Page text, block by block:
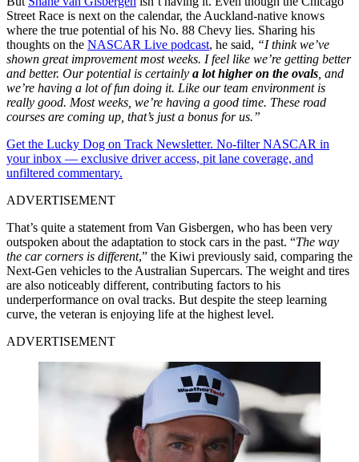
Street Race is next on the calendar, the Auckland-native knows
where the true potential of his No. 88 Chevy lies. Sharing his
thoughts on the NASCAR Live podcast, he said, “I think we’ve
shown great improvement most weeks. I feel like we’re getting better
and better. Our potential is certainly a lot higher on the ovals , and
we’re having a lot of fun doing it. Like our team environment is
really good. Most weeks, we’re having a good time. These road
courses are coming up, that’s just a bonus for us.”
Get the Lucky Dog on Track Newsletter. No-filter NASCAR in
your inbox — exclusive driver access, pit lane coverage, and
unfiltered commentary.
ADVERTISEMENT
That’s quite a statement from Van Gisbergen, who has been very
outspoken about the adaptation to stock cars in the past. “The way
the car corners is different,” the Kiwi previously said, comparing the
Next-Gen vehicles to the Australian Supercars. The weight and tires
are also noticeably different, contributing factors to his
underperformance on oval tracks. But despite the steep learning
curve, the veteran is enjoying life at the highest level.
ADVERTISEMENT